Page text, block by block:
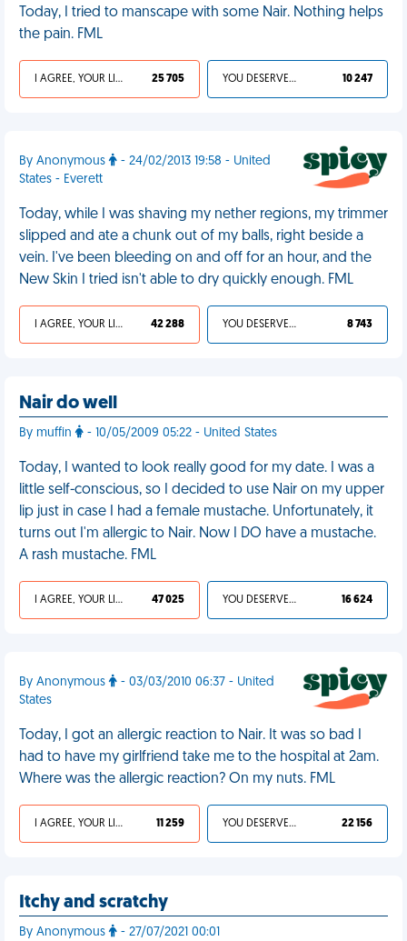
Today, I tried to manscape with some Nair. Nothing helps
the pain. FML
I AGREE, YOUR LIFE SUCKS 25 705 YOU DESERVED IT 10 247
By Anonymous
- 24/02/2013 19:58 - United
States - Everett
Today, while I was shaving my nether regions, my trimmer
slipped and ate a chunk out of my balls, right beside a
vein. I've been bleeding on and off for an hour, and the
New Skin I tried isn't able to dry quickly enough. FML
I AGREE, YOUR LIFE SUCKS 42 288 YOU DESERVED IT 8 743
Nair do well
By muffin - 10/05/2009 05:22 - United States
Today, I wanted to look really good for my date. I was a
little self-conscious, so I decided to use Nair on my upper
lip just in case I had a female mustache. Unfortunately, it
turns out I'm allergic to Nair. Now I DO have a mustache.
A rash mustache. FML
I AGREE, YOUR LIFE SUCKS 47 025 YOU DESERVED IT 16 624
By Anonymous
- 03/03/2010 06:37 - United
States
Today, I got an allergic reaction to Nair. It was so bad I
had to have my girlfriend take me to the hospital at 2am.
Where was the allergic reaction? On my nuts. FML
I AGREE, YOUR LIFE SUCKS 11 259 YOU DESERVED IT 22 156
Itchy and scratchy
By Anonymous - 27/07/2021 00:01